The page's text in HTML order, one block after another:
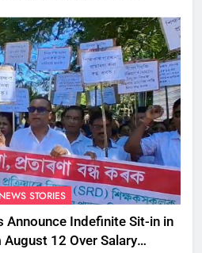
STORIES
Announce Indefinite Sit-in in
12 Over Salary